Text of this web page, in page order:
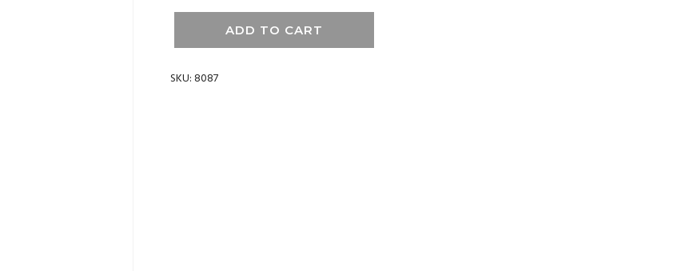
ADD TO CART
SKU:8087